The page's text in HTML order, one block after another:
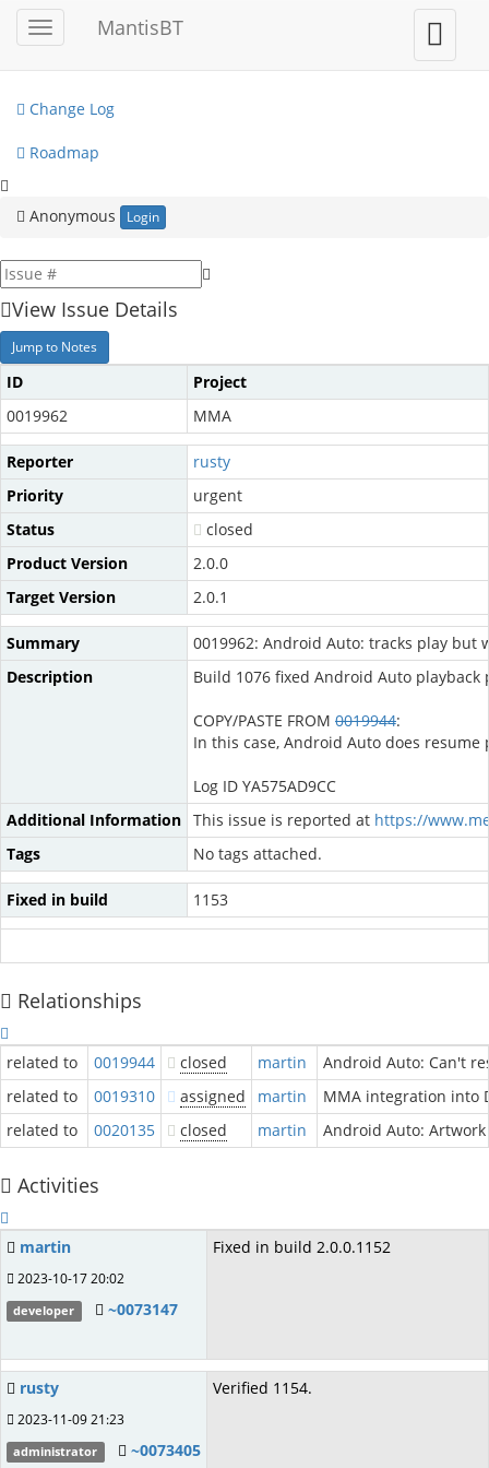
Toggle
sidebar
MantisBT
Toggle
user
menu
My View
Change Log
Roadmap
Anonymous Login
View Issue Details
Jump to Notes
ID
Project
0019962
MMA
Reporter
rusty
Priority
urgent
Status
closed
Product Version
2.0.0
Target Version
2.0.1
Summary
0019962: Android Auto: tracks play but
Description
Build 1076 fixed Android Auto
COPY/PASTE FROM 0019944:
In this case, Android Auto does
Log ID YA575AD9CC
Additional Information This issue is reported at https://
Tags
No tags attached.
Fixed in build 1153
Relationships
related to 0019944 closed martin
Android Auto: Can't
related to
0019310 assigned martin
MMA integration into
related to
0020135 closed martin Android Auto:
Activities
martin
2023-10-17 20:02
developer ~0073147
Fixed in build 2.0.0.1152
rusty
2023-11-09 21:23
administrator ~0073405
Verified 1154.